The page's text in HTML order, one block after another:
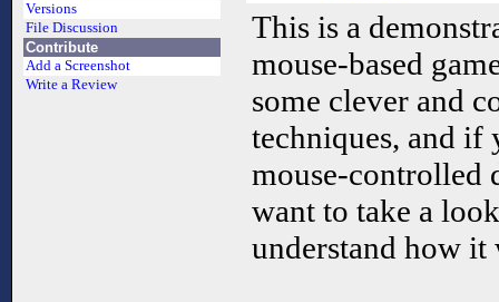
Versions
File Discussion
Contribute
Add a Screenshot
Write a Review
This is a
mouse-based
some clever and
techniques, and if
mouse-controlled
want to take a
understand how it